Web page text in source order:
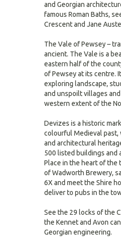
and Georgian
famous Roman Baths,
Crescent and Jane
The Vale of Pewsey –
ancient. The Vale is a
eastern half of the
of Pewsey at its centre.
exploring landscape,
and unspoilt villages
western extent of the
Devizes is a historic
colourful Medieval
and architectural
500 listed buildings and
Place in the heart of the
of Wadworth Brewery,
6X and meet the Shire
deliver to pubs in the
See the 29 locks of the
the Kennet and Avon
Georgian engineering.